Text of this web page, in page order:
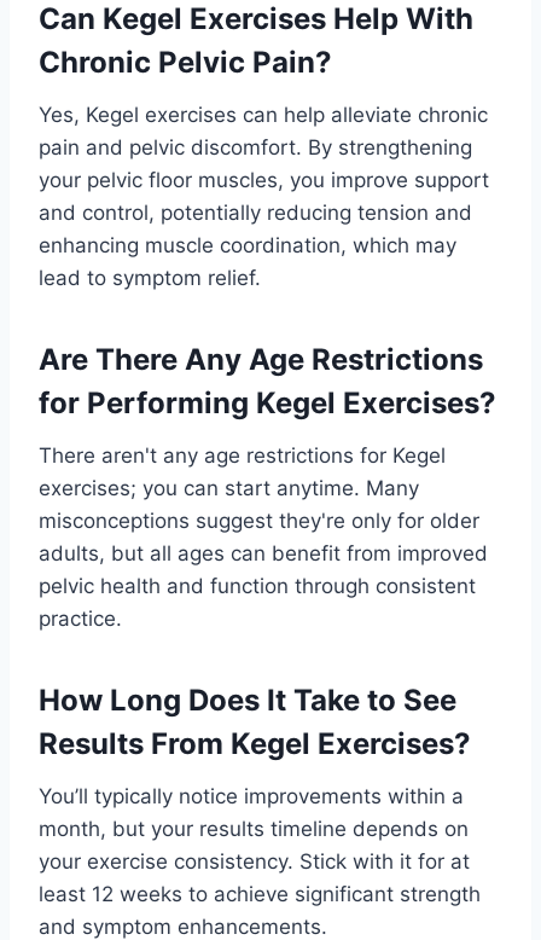
Can Kegel Exercises Help With
Chronic Pelvic Pain?
Yes, Kegel exercises can help alleviate chronic
pain and pelvic discomfort. By strengthening
your pelvic floor muscles, you improve support
and control, potentially reducing tension and
enhancing muscle coordination, which may
lead to symptom relief.
Are There Any Age Restrictions
for Performing Kegel Exercises?
There aren't any age restrictions for Kegel
exercises; you can start anytime. Many
misconceptions suggest they're only for older
adults, but all ages can benefit from improved
pelvic health and function through consistent
practice.
How Long Does It Take to See
Results From Kegel Exercises?
You’ll typically notice improvements within a
month, but your results timeline depends on
your exercise consistency. Stick with it for at
least 12 weeks to achieve significant strength
and symptom enhancements.